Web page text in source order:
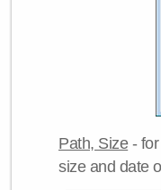
Path, Size- for
size and date